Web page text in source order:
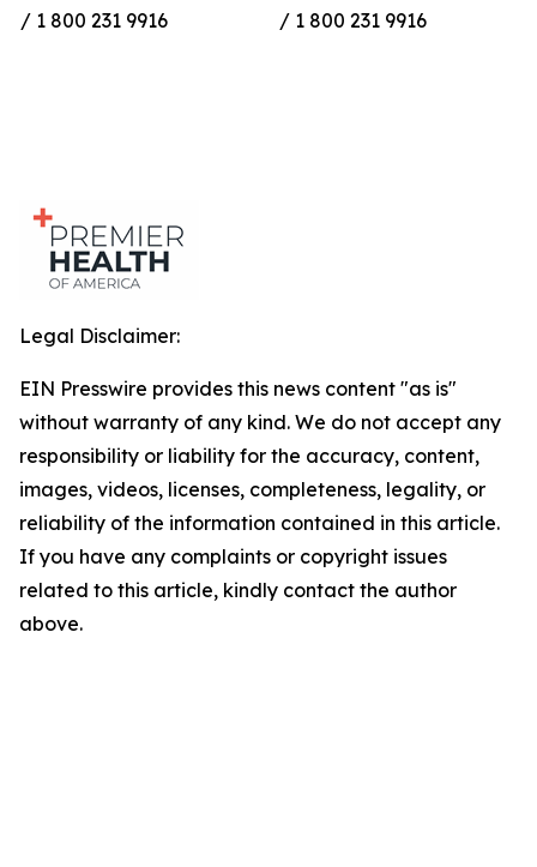
/ 1 800 231 9916
/ 1 800 231 9916
Legal Disclaimer:
EIN Presswire provides this news content "as is"
without warranty of any kind. We do not accept any
responsibility or liability for the accuracy, content,
images, videos, licenses, completeness, legality, or
reliability of the information contained in this article.
If you have any complaints or copyright issues
related to this article, kindly contact the author
above.